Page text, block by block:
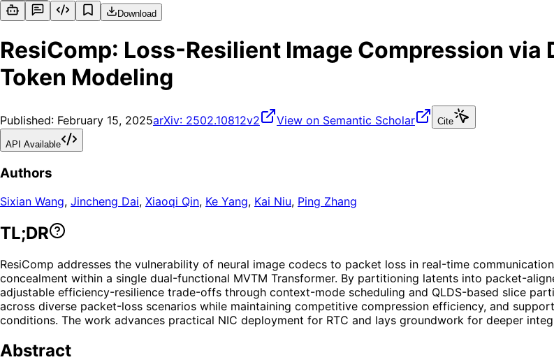
Download
ResiComp: Loss-Resilient Image Compression
Token Modeling
Published: February 15, 2025arXiv: 2502.10812v2 View on Semantic Scholar Cite
API Available
Authors
Sixian Wang, Jincheng Dai, Xiaoqi Qin, Ke Yang, Kai Niu, Ping Zhang
TL;DR
ResiComp addresses the vulnerability of neural image codecs to packet loss in real-time
concealment within a single dual-functional MVTM Transformer. By partitioning latents into packet-
adjustable efficiency-resilience trade-offs through context-mode scheduling and QLDS-based slice
across diverse packet-loss scenarios while maintaining competitive compression efficiency, and
conditions. The work advances practical NIC deployment for RTC and lays groundwork for deeper
Abstract